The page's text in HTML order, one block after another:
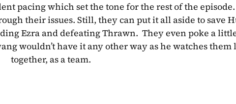
pacing which set the tone for the rest of the
their issues. Still, they can put it all aside to save
Ezra and defeating Thrawn.  They even poke a
wouldn’t have it any other way as he watches them
together, as a team.